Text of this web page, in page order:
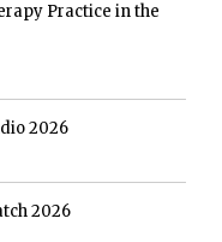
Practice in the
2026
2026